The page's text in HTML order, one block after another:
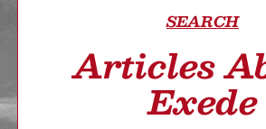
SEARCH
Articles
Exede